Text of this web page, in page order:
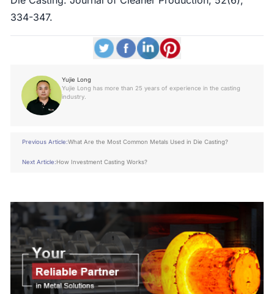
334-347.
Yujie Long
Yujie Long has more than 25 years of experience in the casting
industry.
Previous Article:What Are the Most Common Metals Used in Die Casting?
Next Article:How Investment Casting Works?